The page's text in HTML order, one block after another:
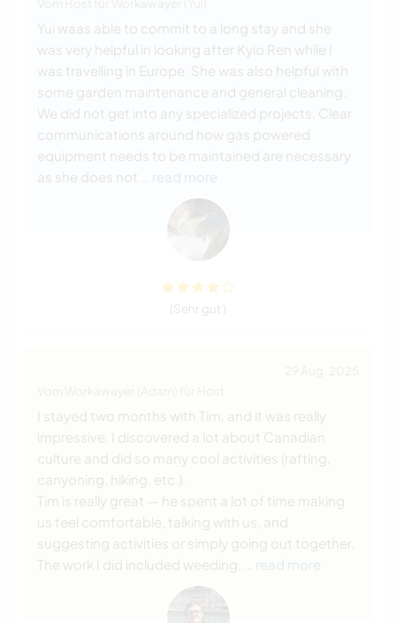
Yui waas able to commit to a long stay and she
was very helpful in looking after Kylo Ren while I
was travelling in Europe. She was also helpful with
some garden maintenance and general cleaning.
We did not get into any specialized projects. Clear
communications around how gas powered
equipment needs to be maintained are necessary
as she does not
… read more
(Sehr gut )
I stayed two months with Tim, and it was really
impressive. I discovered a lot about Canadian
culture and did so many cool activities (rafting,
canyoning, hiking, etc.).
Tim is really great — he spent a lot of time making
us feel comfortable, talking with us, and
suggesting activities or simply going out together.
The work I did included weeding,
… read more